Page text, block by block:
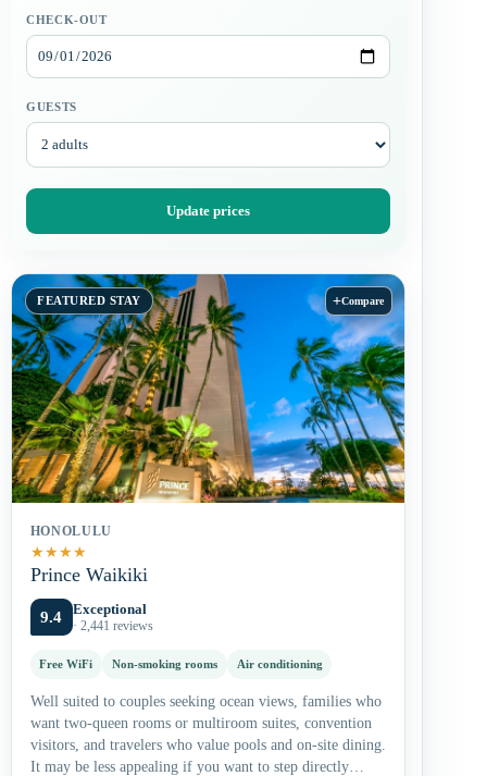
CHECK-OUT
GUESTS
Update prices
FEATURED STAY +Compare
HONOLULU
★★★★
Prince Waikiki
9.4 Exceptional
· 2,441 reviews
Free WiFi Non-smoking rooms Air conditioning
Well suited to couples seeking ocean views, families who
want two-queen rooms or multiroom suites, convention
visitors, and travelers who value pools and on-site dining.
It may be less appealing if you want to step directly…